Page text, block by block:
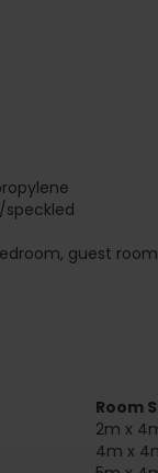
speckled
guest
Room
2m x
4m x